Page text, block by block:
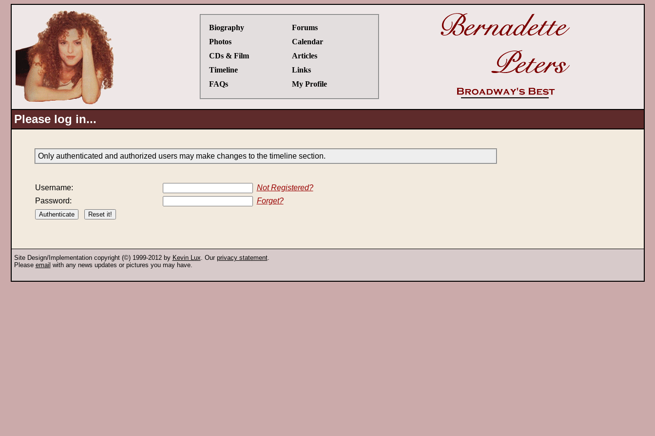
Biography
Photos
CDs & Film
Timeline
FAQs
Forums
Calendar
Articles
Links
My Profile
Please log in...
Only authenticated and authorized users may make changes to the timeline section.
Username:
Not Registered?
Password:
Forget?
Site Design/Implementation copyright (©) 1999-2012 by Kevin Lux. Our privacy statement.
Please email with any news updates or pictures you may have.